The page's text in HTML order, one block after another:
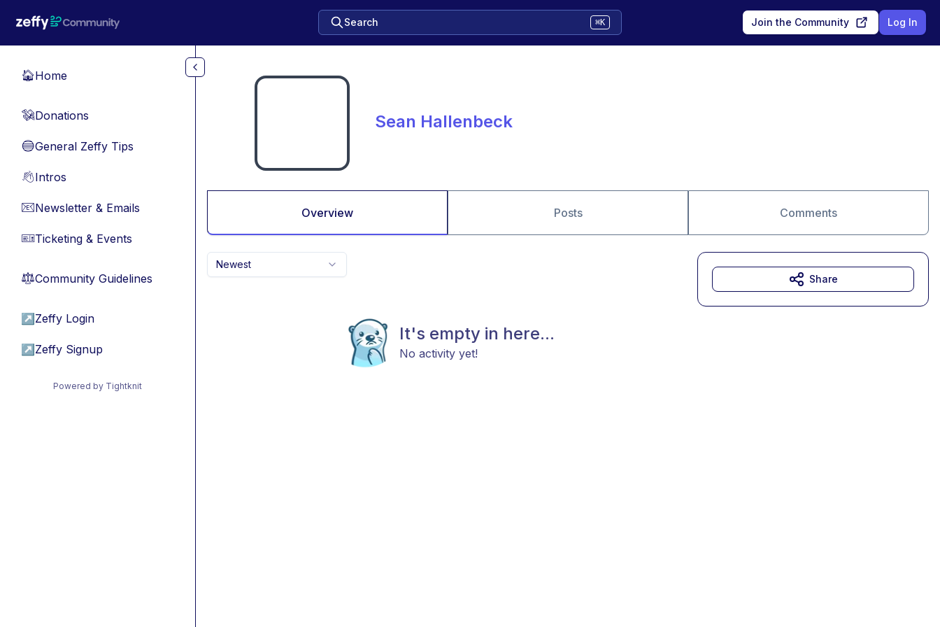
Search ⌘K Join the Community Log In
🏠Home
💸Donations
🔵General Zeffy Tips
👋Intros
📧Newsletter & Emails
🎫Ticketing & Events
⚖︎Community Guidelines
↗ Zeffy Login
↗ Zeffy Signup
Powered by Tightknit
Sean Hallenbeck
Overview Posts Comments
Newest
It's empty in here...
No activity yet!
Share